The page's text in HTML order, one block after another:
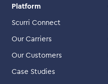
Platform
Scurri Connect
Our Carriers
Our Customers
Case Studies